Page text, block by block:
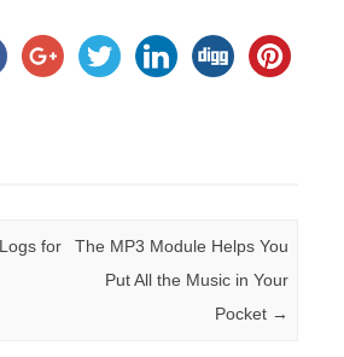
for
The MP3 Module Helps You
Put All the Music in Your
Pocket →